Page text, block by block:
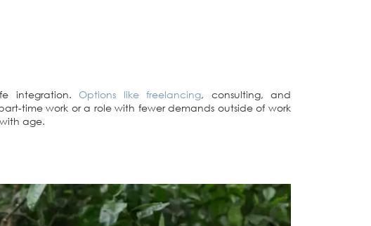
integration.Options like freelancing, consulting, and
time work or a role with fewer demands outside of work
age.